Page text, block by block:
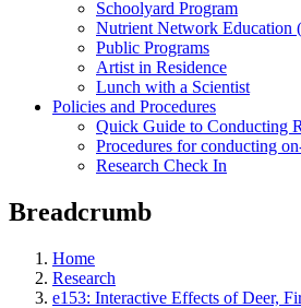
Schoolyard Program
Nutrient Network Education
Public Programs
Artist in Residence
Lunch with a Scientist
Policies and Procedures
Quick Guide to Conducting
Procedures for conducting
Research Check In
Breadcrumb
Home
Research
e153: Interactive Effects of Deer,